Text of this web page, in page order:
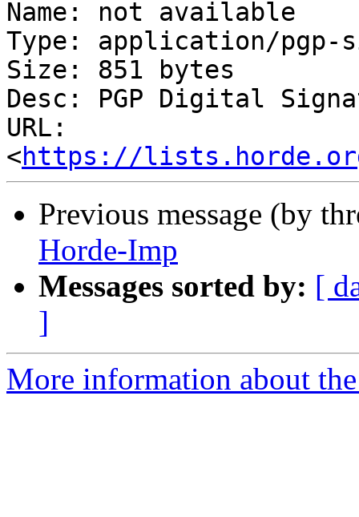
Name: not available
Type: application/pgp-
Size: 851 bytes
Desc: PGP Digital
URL:
<https://lists.horde.org/
Previous message (by
Horde-Imp
Messages sorted by: [
]
More information about